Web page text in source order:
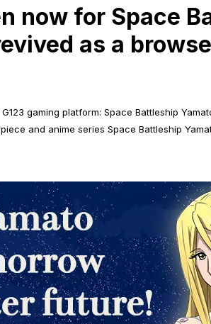
now for Space
as a
gaming platform: Space Battleship
and anime series Space Battleship